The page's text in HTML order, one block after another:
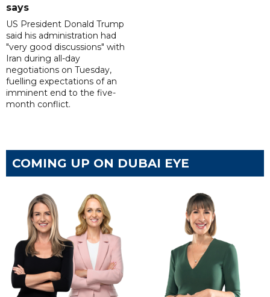
says
US President Donald Trump
said his administration had
"very good discussions" with
Iran during all-day
negotiations on Tuesday,
fuelling expectations of an
imminent end to the five-
month conflict.
COMING UP ON DUBAI EYE